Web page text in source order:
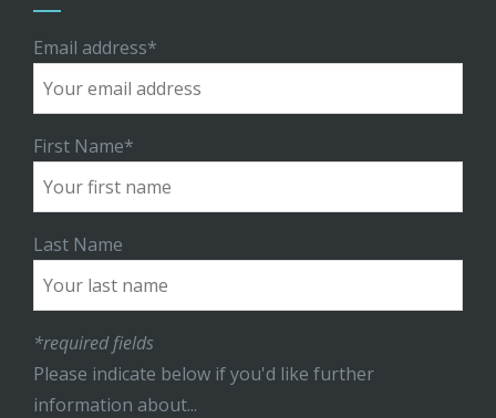
Email address*
First Name*
Last Name
*required fields
Please indicate below if you'd like further
information about...